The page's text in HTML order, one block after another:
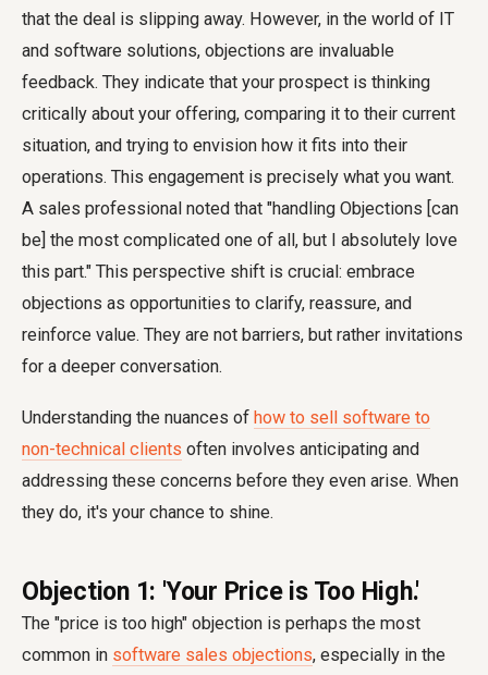
that the deal is slipping away. However, in the world of IT
and software solutions, objections are invaluable
feedback. They indicate that your prospect is thinking
critically about your offering, comparing it to their current
situation, and trying to envision how it fits into their
operations. This engagement is precisely what you want.
A sales professional noted that "handling Objections [can
be] the most complicated one of all, but I absolutely love
this part." This perspective shift is crucial: embrace
objections as opportunities to clarify, reassure, and
reinforce value. They are not barriers, but rather invitations
for a deeper conversation.
Understanding the nuances of how to sell software to
non-technical clients often involves anticipating and
addressing these concerns before they even arise. When
they do, it's your chance to shine.
Objection 1: 'Your Price is Too High.'
The "price is too high" objection is perhaps the most
common in software sales objections, especially in the